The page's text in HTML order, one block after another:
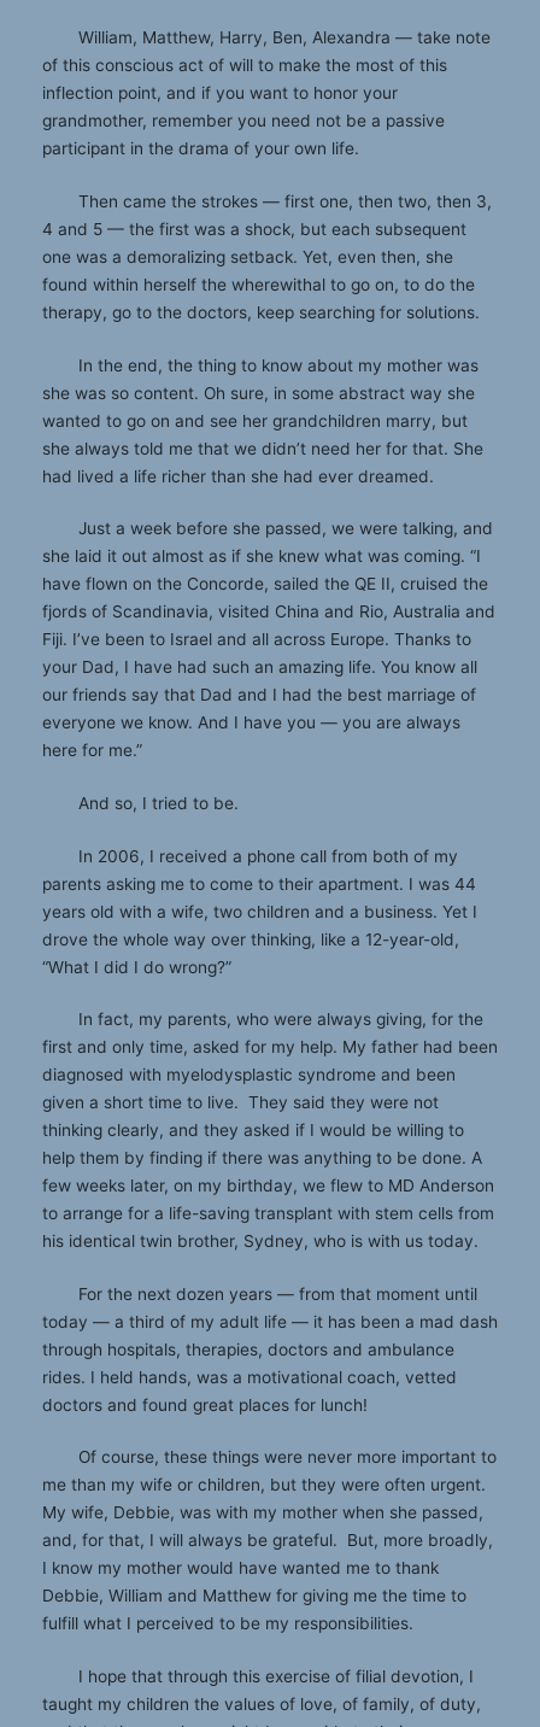
William, Matthew, Harry, Ben, Alexandra — take note
of this conscious act of will to make the most of this
inflection point, and if you want to honor your
grandmother, remember you need not be a passive
participant in the drama of your own life.
Then came the strokes — first one, then two, then 3,
4 and 5 — the first was a shock, but each subsequent
one was a demoralizing setback. Yet, even then, she
found within herself the wherewithal to go on, to do the
therapy, go to the doctors, keep searching for solutions.
In the end, the thing to know about my mother was
she was so content. Oh sure, in some abstract way she
wanted to go on and see her grandchildren marry, but
she always told me that we didn’t need her for that. She
had lived a life richer than she had ever dreamed.
Just a week before she passed, we were talking, and
she laid it out almost as if she knew what was coming. “I
have flown on the Concorde, sailed the QE II, cruised the
fjords of Scandinavia, visited China and Rio, Australia and
Fiji. I’ve been to Israel and all across Europe. Thanks to
your Dad, I have had such an amazing life. You know all
our friends say that Dad and I had the best marriage of
everyone we know. And I have you — you are always
here for me.”
And so, I tried to be.
In 2006, I received a phone call from both of my
parents asking me to come to their apartment. I was 44
years old with a wife, two children and a business. Yet I
drove the whole way over thinking, like a 12-year-old,
“What I did I do wrong?”
In fact, my parents, who were always giving, for the
first and only time, asked for my help. My father had been
diagnosed with myelodysplastic syndrome and been
given a short time to live. They said they were not
thinking clearly, and they asked if I would be willing to
help them by finding if there was anything to be done. A
few weeks later, on my birthday, we flew to MD Anderson
to arrange for a life-saving transplant with stem cells from
his identical twin brother, Sydney, who is with us today.
For the next dozen years — from that moment until
today — a third of my adult life — it has been a mad dash
through hospitals, therapies, doctors and ambulance
rides. I held hands, was a motivational coach, vetted
doctors and found great places for lunch!
Of course, these things were never more important to
me than my wife or children, but they were often urgent.
My wife, Debbie, was with my mother when she passed,
and, for that, I will always be grateful. But, more broadly,
I know my mother would have wanted me to thank
Debbie, William and Matthew for giving me the time to
fulfill what I perceived to be my responsibilities.
I hope that through this exercise of filial devotion, I
taught my children the values of love, of family, of duty,